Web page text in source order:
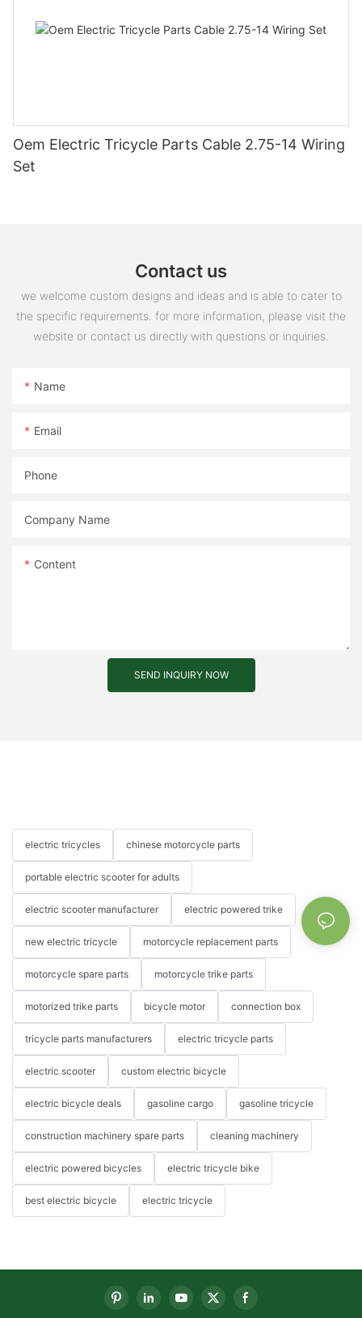
Oem Electric Tricycle Parts Cable 2.75-14 Wiring
Set
Contact us
we welcome custom designs and ideas and is able to cater to
the specific requirements. for more information, please visit the
website or contact us directly with questions or inquiries.
Name
Email
Phone
Company Name
Content
SEND INQUIRY NOW
electric tricycles chinese motorcycle parts
portable electric scooter for adults
electric scooter manufacturer electric powered trike
new electric tricycle motorcycle replacement parts
motorcycle spare parts motorcycle trike parts
motorized trike parts bicycle motor connection box
tricycle parts manufacturers electric tricycle parts
electric scooter custom electric bicycle
electric bicycle deals gasoline cargo gasoline tricycle
construction machinery spare parts cleaning machinery
electric powered bicycles electric tricycle bike
best electric bicycle electric tricycle